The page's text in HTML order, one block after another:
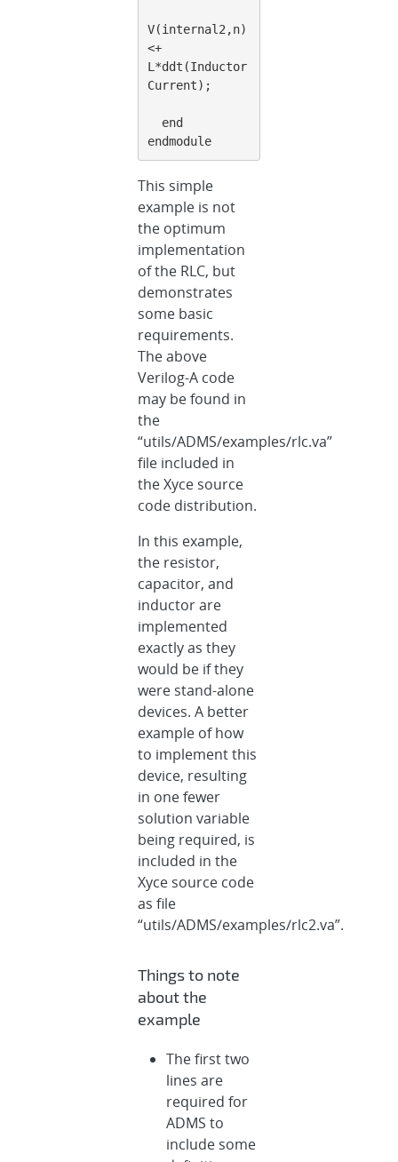
V(internal2,n)
<+
L*ddt(Inductor
Current);
end
endmodule
This simple
example is not
the optimum
implementation
of the RLC, but
demonstrates
some basic
requirements.
The above
Verilog-A code
may be found in
the
“utils/ADMS/examples/rlc.va”
file included in
the Xyce source
code distribution.
In this example,
the resistor,
capacitor, and
inductor are
implemented
exactly as they
would be if they
were stand-alone
devices. A better
example of how
to implement this
device, resulting
in one fewer
solution variable
being required, is
included in the
Xyce source code
as file
“utils/ADMS/examples/rlc2.va”.
Things to note
about the
example
The first two
lines are
required for
ADMS to
include some